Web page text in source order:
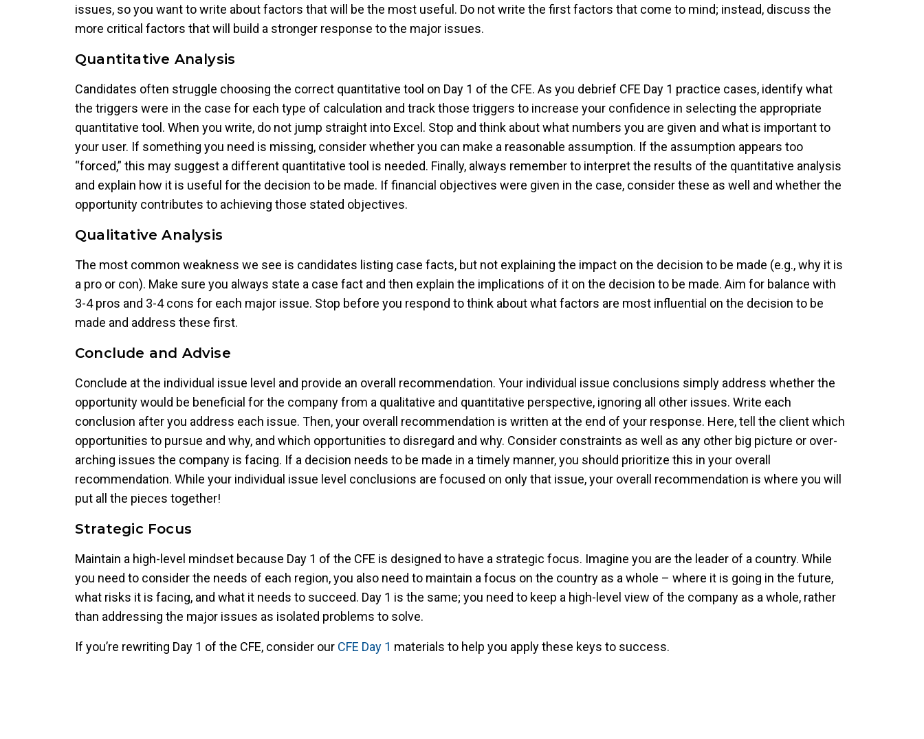
issues, so you want to write about factors that will be the most useful. Do not write the first factors that come to mind; instead, discuss the
more critical factors that will build a stronger response to the major issues.
Quantitative Analysis
Candidates often struggle choosing the correct quantitative tool on Day 1 of the CFE. As you debrief CFE Day 1 practice cases, identify what
the triggers were in the case for each type of calculation and track those triggers to increase your confidence in selecting the appropriate
quantitative tool. When you write, do not jump straight into Excel. Stop and think about what numbers you are given and what is important to
your user. If something you need is missing, consider whether you can make a reasonable assumption. If the assumption appears too
“forced,” this may suggest a different quantitative tool is needed. Finally, always remember to interpret the results of the quantitative analysis
and explain how it is useful for the decision to be made. If financial objectives were given in the case, consider these as well and whether the
opportunity contributes to achieving those stated objectives.
Qualitative Analysis
The most common weakness we see is candidates listing case facts, but not explaining the impact on the decision to be made (e.g., why it is
a pro or con). Make sure you always state a case fact and then explain the implications of it on the decision to be made. Aim for balance with
3-4 pros and 3-4 cons for each major issue. Stop before you respond to think about what factors are most influential on the decision to be
made and address these first.
Conclude and Advise
Conclude at the individual issue level and provide an overall recommendation. Your individual issue conclusions simply address whether the
opportunity would be beneficial for the company from a qualitative and quantitative perspective, ignoring all other issues. Write each
conclusion after you address each issue. Then, your overall recommendation is written at the end of your response. Here, tell the client which
opportunities to pursue and why, and which opportunities to disregard and why. Consider constraints as well as any other big picture or over-
arching issues the company is facing. If a decision needs to be made in a timely manner, you should prioritize this in your overall
recommendation. While your individual issue level conclusions are focused on only that issue, your overall recommendation is where you will
put all the pieces together!
Strategic Focus
Maintain a high-level mindset because Day 1 of the CFE is designed to have a strategic focus. Imagine you are the leader of a country. While
you need to consider the needs of each region, you also need to maintain a focus on the country as a whole – where it is going in the future,
what risks it is facing, and what it needs to succeed. Day 1 is the same; you need to keep a high-level view of the company as a whole, rather
than addressing the major issues as isolated problems to solve.
If you’re rewriting Day 1 of the CFE, consider our CFE Day 1 materials to help you apply these keys to success.